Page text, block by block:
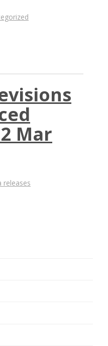
Mar
releases